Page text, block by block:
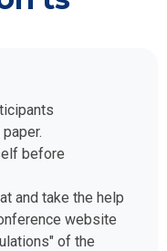
before
and take the help
website
of the